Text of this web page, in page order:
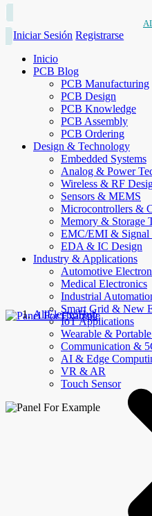
Iniciar Sesión Registrarse
Inicio
PCB Blog
PCB Manufacturing
PCB Design
PCB Knowledge
PCB Assembly
PCB Ordering
Design & Technology
Embedded Systems
Analog & Power
Wireless & RF
Sensors & MEMS
Microcontrollers &
Memory & Storage
EMC/EMI & Signal
EDA & IC Design
Industry & Applications
Automotive
Medical Electronics
Industrial
Smart Grid & New
IoT Applications
Wearable &
Communication &
AI & Edge
VR & AR
Touch Sensor
AllElectroHub